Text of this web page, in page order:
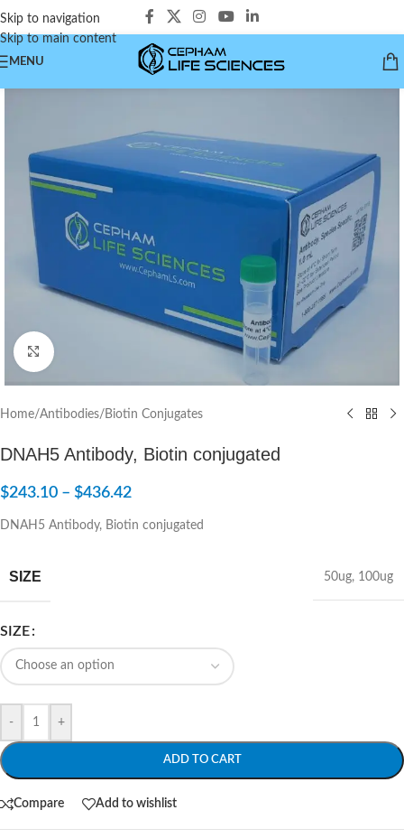
Skip to navigation
Skip to main content
MENU
Click to enlarge
Home/Antibodies/Biotin Conjugates
DNAH5 Antibody, Biotin conjugated
$243.10 – $436.42
DNAH5 Antibody, Biotin conjugated
SIZE 50ug, 100ug
SIZE
- +
ADD TO CART
Compare Add to wishlist